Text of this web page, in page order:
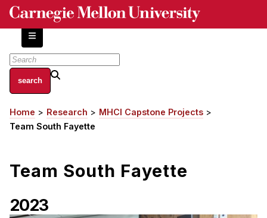
Skip
content
About
Centers and Labs
HCII Impacts
Academics
Breadcrumb
Home Research
MHCI Capstone Projects
Team South Fayette
Team South Fayette
2023